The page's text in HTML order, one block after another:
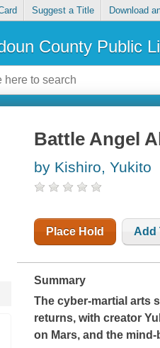
Suggest a Title Download
County Public
Battle Angel
by Kishiro, Yukito
Place Hold Add
Summary
The cyber-martial arts
returns, with creator
on Mars, and the